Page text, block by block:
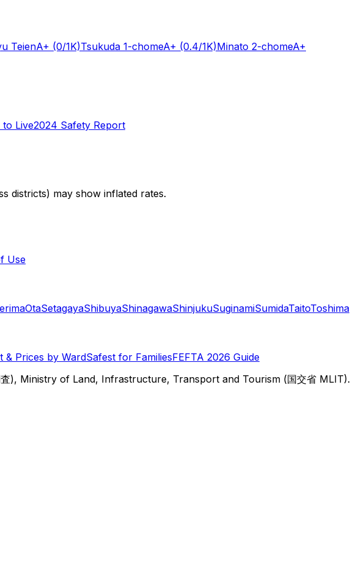
TeienA+ (0/1K)Tsukuda 1-chomeA+ (0.4/1K)Minato 2-chomeA+
to Live2024 Safety Report
districts) may show inflated rates.
Use
OtaSetagayaShibuyaShinagawaShinjukuSuginamiSumidaTaitoToshima
& Prices by WardSafest for FamiliesFEFTA 2026 Guide
), Ministry of Land, Infrastructure, Transport and Tourism (国交省 MLIT).